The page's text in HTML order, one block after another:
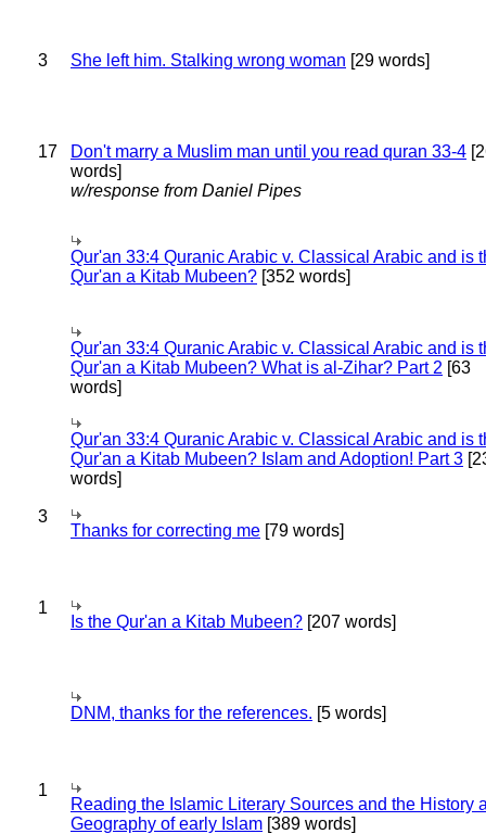
3 She left him. Stalking wrong woman [29 words]
17 Don't marry a Muslim man until you read quran 33-4
words]
w/response from Daniel Pipes
Qur'an 33:4 Quranic Arabic v. Classical Arabic and is
Qur'an a Kitab Mubeen? [352 words]
Qur'an 33:4 Quranic Arabic v. Classical Arabic and is
Qur'an a Kitab Mubeen? What is al-Zihar? Part 2 [63
words]
Qur'an 33:4 Quranic Arabic v. Classical Arabic and is
Qur'an a Kitab Mubeen? Islam and Adoption! Part 3
words]
3
Thanks for correcting me [79 words]
1
Is the Qur'an a Kitab Mubeen? [207 words]
DNM, thanks for the references. [5 words]
1
Reading the Islamic Literary Sources and the History
Geography of early Islam [389 words]